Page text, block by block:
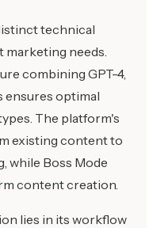
technical
needs.
combining GPT-4,
ensures optimal
The platform's
existing content to
while Boss Mode
content creation.
lies in its workflow